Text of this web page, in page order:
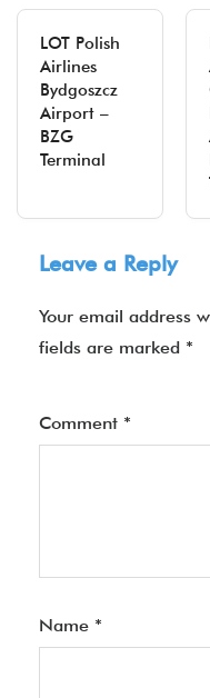
LOT Polish
Airlines
Bydgoszcz
Airport –
BZG
Terminal
Leave a Reply
Your email address
fields are marked *
Comment *
Name *